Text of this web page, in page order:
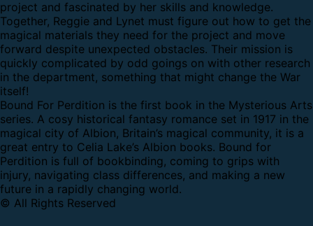
project and fascinated by her skills and knowledge.
Together, Reggie and Lynet must figure out how to get the
magical materials they need for the project and move
forward despite unexpected obstacles. Their mission is
quickly complicated by odd goings on with other research
in the department, something that might change the War
itself!
Bound For Perdition is the first book in the Mysterious Arts
series. A cosy historical fantasy romance set in 1917 in the
magical city of Albion, Britain’s magical community, it is a
great entry to Celia Lake’s Albion books. Bound for
Perdition is full of bookbinding, coming to grips with
injury, navigating class differences, and making a new
future in a rapidly changing world.
© All Rights Reserved